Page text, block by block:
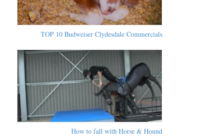
TOP 10 Budweiser Clydesdale Commercials
How to fall with Horse & Hound